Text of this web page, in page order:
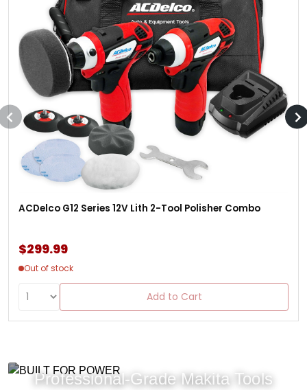
ACDelco G12 Series 12V Lith 2-Tool Polisher Combo
$299.99
Out of stock
Add to Cart
Professional-Grade Makita Tools